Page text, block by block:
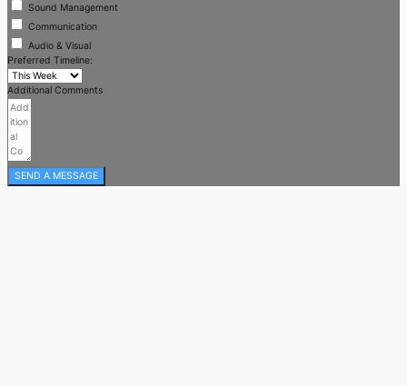
Sound Management
Communication
Audio & Visual
Preferred Timeline:
Additional Comments
SEND A MESSAGE